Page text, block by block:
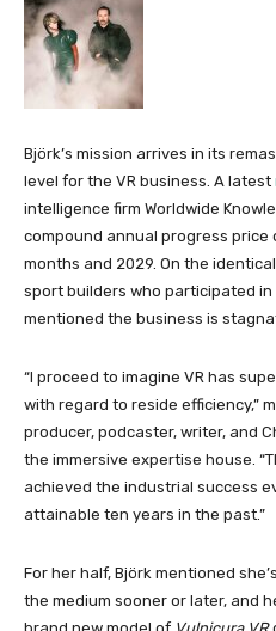
Björk’s mission arrives in its
level for the VR business. A latest
intelligence firm Worldwide
compound annual progress price
months and 2029. On the
sport builders who participated
mentioned the business is
“I proceed to imagine VR has
with regard to reside efficiency,”
producer, podcaster, writer, and
the immersive expertise house.
achieved the industrial success
attainable ten years in the past.”
For her half, Björk mentioned
the medium sooner or later, and